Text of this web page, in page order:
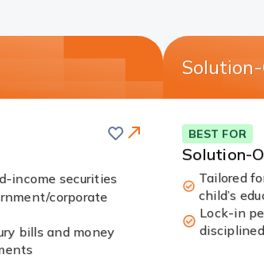
this
card
Card
Link
income securities
corporate
bills and money
BEST FOR
Solution-
Tailored
child’s
Lock-in